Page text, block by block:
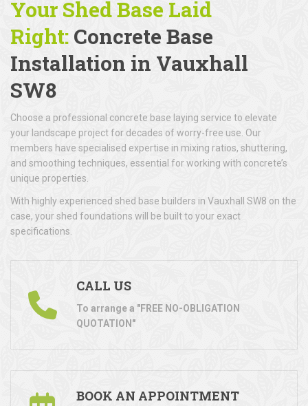
Your Shed Base Laid
Right: Concrete Base
Installation in Vauxhall
SW8
Choose a professional concrete base laying service to elevate
your landscape project for decades of worry-free use. Our
members have specialised expertise in mixing ratios, shuttering,
and smoothing techniques, essential for working with concrete’s
unique properties.
With highly experienced shed base builders in Vauxhall SW8 on the
case, your shed foundations will be built to your exact
specifications.
CALL US
To arrange a "FREE NO-OBLIGATION
QUOTATION"
BOOK AN APPOINTMENT